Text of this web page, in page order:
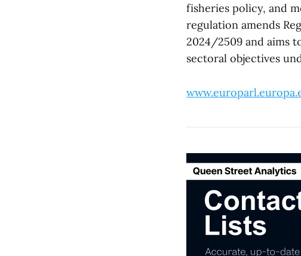
fisheries policy, and
regulation amends
2024/2509 and aims
sectoral objectives